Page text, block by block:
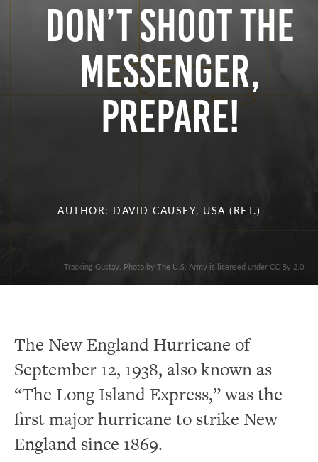
DON’T SHOOT THE
MESSENGER,
PREPARE!
AUTHOR: DAVID CAUSEY, USA (RET.)
Tracking Gustav. Photo by The U.S. Army is licensed under CC By 2.0
The New England Hurricane of
September 12, 1938, also known as
“The Long Island Express,” was the
first major hurricane to strike New
England since 1869.